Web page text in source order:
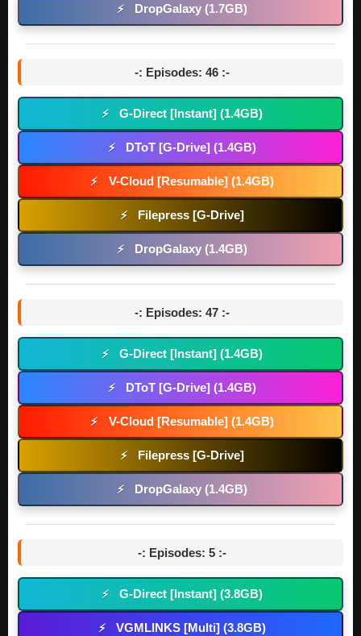
⚡ DropGalaxy (1.7GB)
-: Episodes: 46 :-
⚡ G-Direct [Instant] (1.4GB)
⚡ DToT [G-Drive] (1.4GB)
⚡ V-Cloud [Resumable] (1.4GB)
⚡ Filepress [G-Drive]
⚡ DropGalaxy (1.4GB)
-: Episodes: 47 :-
⚡ G-Direct [Instant] (1.4GB)
⚡ DToT [G-Drive] (1.4GB)
⚡ V-Cloud [Resumable] (1.4GB)
⚡ Filepress [G-Drive]
⚡ DropGalaxy (1.4GB)
-: Episodes: 5 :-
⚡ G-Direct [Instant] (3.8GB)
⚡ VGMLINKS [Multi] (3.8GB)